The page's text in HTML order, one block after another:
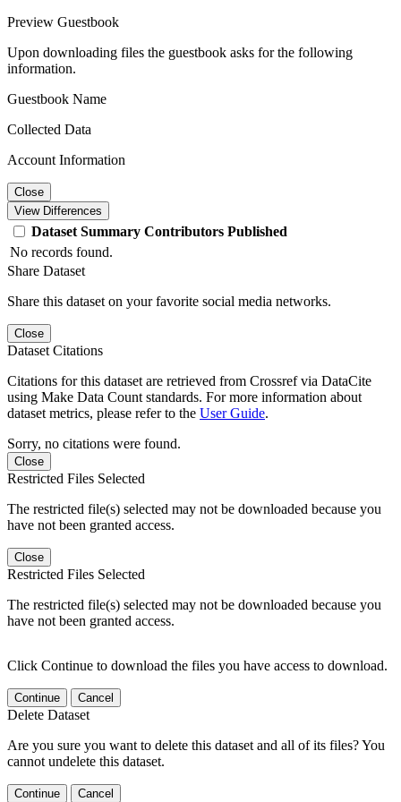
Preview Guestbook
Upon downloading files the guestbook asks for the following
information.
Guestbook Name
Collected Data
Account Information
Close
View Differences
Dataset Summary Contributors Published
No records found.
Share Dataset
Share this dataset on your favorite social media networks.
Close
Dataset Citations
Citations for this dataset are retrieved from Crossref via DataCite
using Make Data Count standards. For more information about
dataset metrics, please refer to the User Guide.
Sorry, no citations were found.
Close
Restricted Files Selected
The restricted file(s) selected may not be downloaded because you
have not been granted access.
Close
Restricted Files Selected
The restricted file(s) selected may not be downloaded because you
have not been granted access.
Click Continue to download the files you have access to download.
Continue Cancel
Delete Dataset
Are you sure you want to delete this dataset and all of its files? You
cannot undelete this dataset.
Continue Cancel